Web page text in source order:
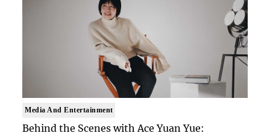
Media And Entertainment
Behind the Scenes with Ace Yuan Yue: